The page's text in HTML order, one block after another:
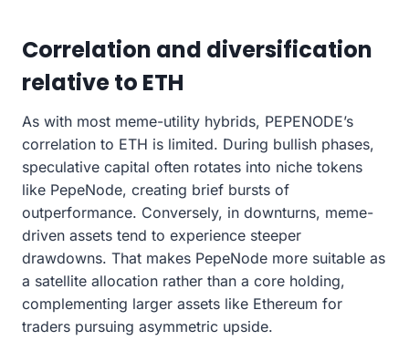
Correlation and diversification
relative to ETH
As with most meme-utility hybrids, PEPENODE’s
correlation to ETH is limited. During bullish phases,
speculative capital often rotates into niche tokens
like PepeNode, creating brief bursts of
outperformance. Conversely, in downturns, meme-
driven assets tend to experience steeper
drawdowns. That makes PepeNode more suitable as
a satellite allocation rather than a core holding,
complementing larger assets like Ethereum for
traders pursuing asymmetric upside.